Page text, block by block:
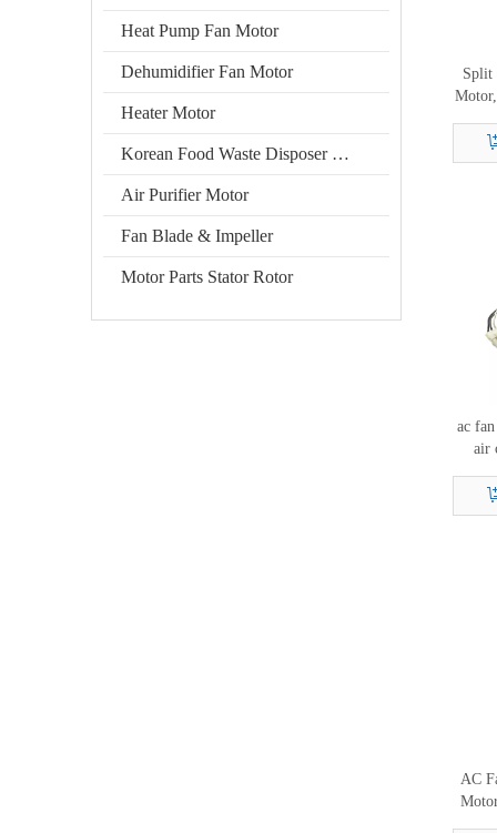
Heat Pump Fan Motor
Dehumidifier Fan Motor
Heater Motor
Korean Food Waste Disposer Motor
Air Purifier Motor
Fan Blade & Impeller
Motor Parts Stator Rotor
Split
ac
air
AC